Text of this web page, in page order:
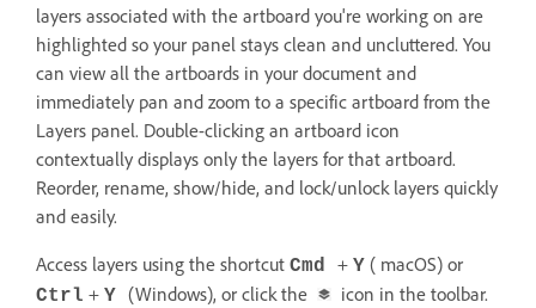
layers associated with the artboard you're working on are
highlighted so your panel stays clean and uncluttered. You
can view all the artboards in your document and
immediately pan and zoom to a specific artboard from the
Layers panel. Double-clicking an artboard icon
contextually displays only the layers for that artboard.
Reorder, rename, show/hide, and lock/unlock layers quickly
and easily.
Access layers using the shortcut Cmd + Y ( macOS) or
Ctrl + Y (Windows), or click the icon in the toolbar.